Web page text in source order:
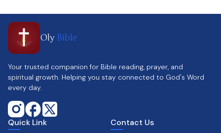
Oly Bible
Your trusted companion for Bible reading, prayer, and
spiritual growth. Helping you stay connected to God's Word
every day.
Quick Link Contact Us